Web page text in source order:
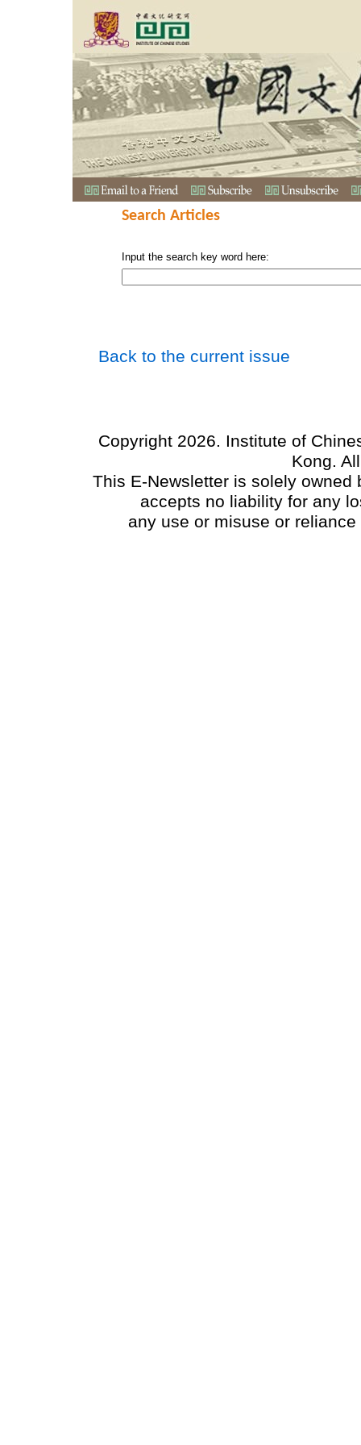
Search Articles
Input the search key word here:
Back to the current issue
Copyright 2026. Institute of
Kong.
This E-Newsletter is solely
accepts no liability for any
any use or misuse or